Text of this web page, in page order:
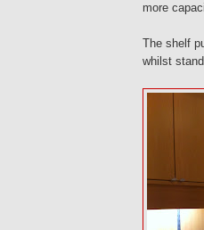
more
The shelf
whilst